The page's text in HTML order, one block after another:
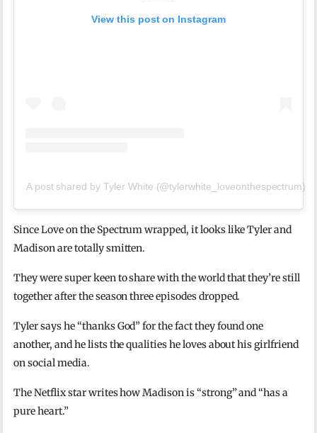
View this post on Instagram
A post shared by Tyler White (@tylerwhite_loveonthespectrum)
Since Love on the Spectrum wrapped, it looks like Tyler and
Madison are totally smitten.
They were super keen to share with the world that they’re still
together after the season three episodes dropped.
Tyler says he “thanks God” for the fact they found one
another, and he lists the qualities he loves about his girlfriend
on social media.
The Netflix star writes how Madison is “strong” and “has a
pure heart.”